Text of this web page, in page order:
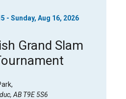
- Sunday, Aug 16, 2026
Grand Slam
AB T9E 5S6